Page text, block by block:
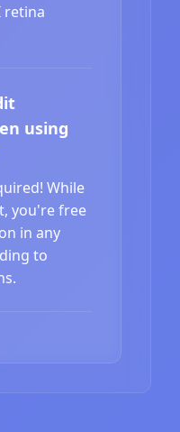
retina
using
While
you're free
in any
to